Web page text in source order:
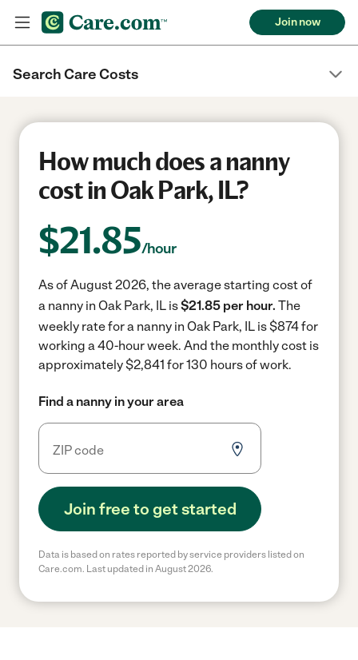
Join now
Search Care Costs
How much does a nanny
cost in Oak Park, IL?
$21.85/hour
As of August 2026, the average starting cost of
a nanny in Oak Park, IL is$21.85 per hour. The
weekly rate for a nanny in Oak Park, IL is $874 for
working a 40-hour week. And the monthly cost is
approximately $2,841 for 130 hours of work.
Find a nanny in your area
Join free to get started
Data is based on rates reported by service providers listed on
Care.com. Last updated in August 2026.